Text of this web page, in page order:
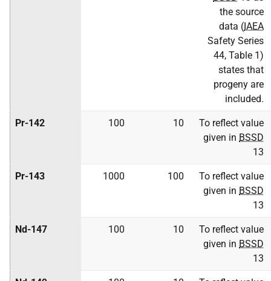
the source
data (IAEA
Safety Series
44, Table 1)
states that
progeny are
included.
Pr-142 100 10
To reflect value
given in BSSD
13
Pr-143 1000 100
To reflect value
given in BSSD
13
Nd-147 100 10
To reflect value
given in BSSD
13